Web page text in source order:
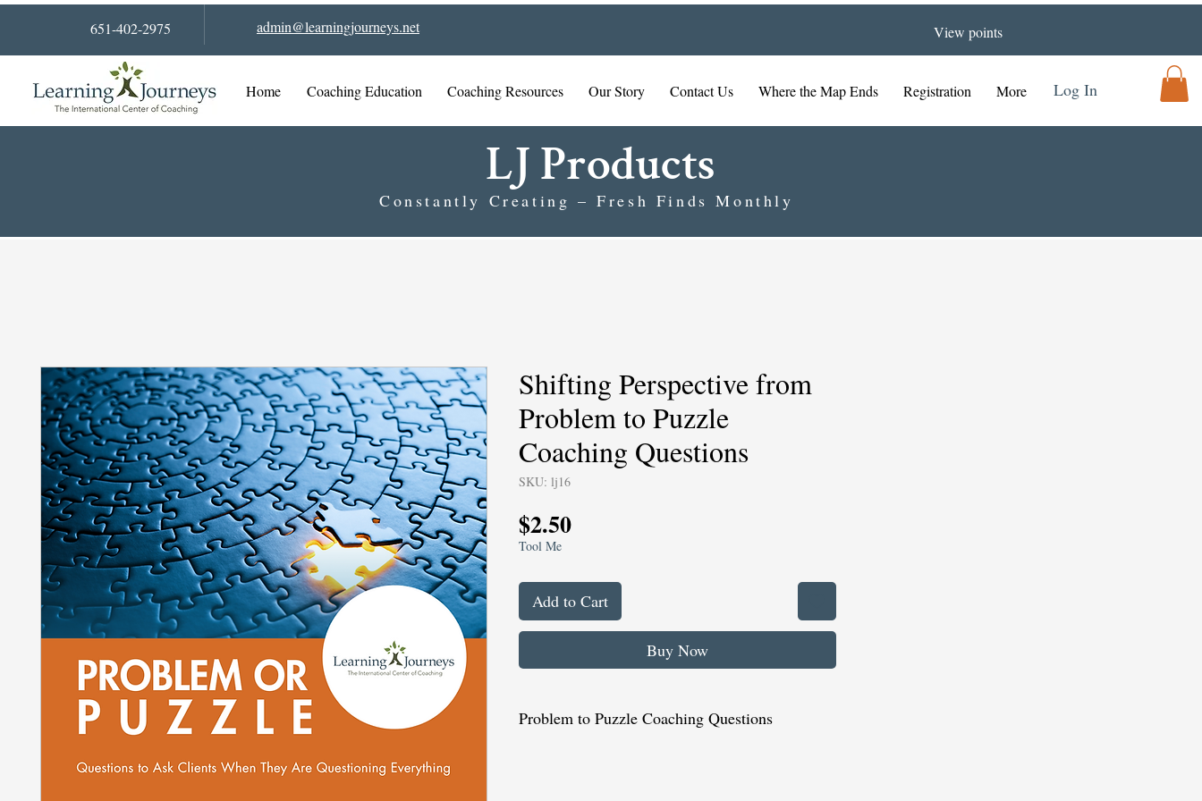
651-402-2975 admin@learningjourneys.net View points
Home Coaching Education Coaching Resources Our Story Contact Us Where the Map Ends Registration More Log In
LJ Products
Constantly Creating – Fresh Finds Monthly
Shifting Perspective from
Problem to Puzzle
Coaching Questions
SKU: lj16
$2.50Price
Tool Me
Add to Cart
Buy Now
Problem to Puzzle Coaching Questions